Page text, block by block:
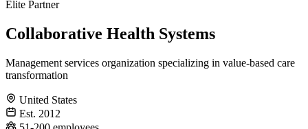
Elite Partner
Collaborative Health Systems
Management services organization specializing in value-based care
transformation
United States
Est. 2012